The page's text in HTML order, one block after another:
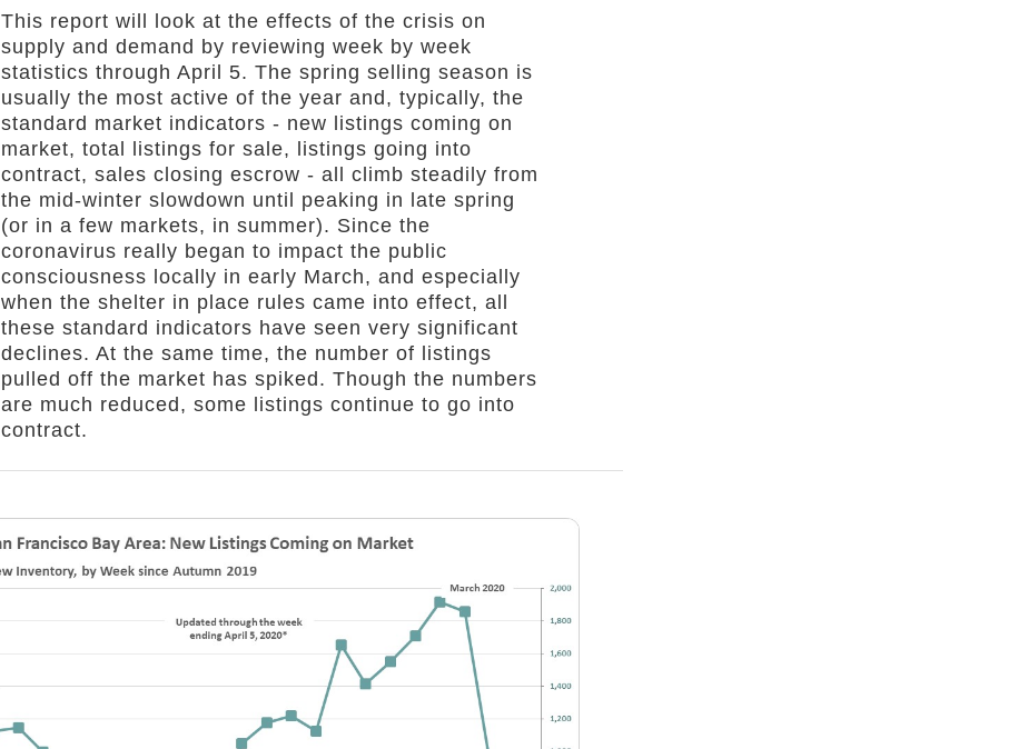
This report will look at the effects of the crisis on
supply and demand by reviewing week by week
statistics through April 5. The spring selling season is
usually the most active of the year and, typically, the
standard market indicators - new listings coming on
market, total listings for sale, listings going into
contract, sales closing escrow - all climb steadily from
the mid-winter slowdown until peaking in late spring
(or in a few markets, in summer). Since the
coronavirus really began to impact the public
consciousness locally in early March, and especially
when the shelter in place rules came into effect, all
these standard indicators have seen very significant
declines. At the same time, the number of listings
pulled off the market has spiked. Though the numbers
are much reduced, some listings continue to go into
contract.